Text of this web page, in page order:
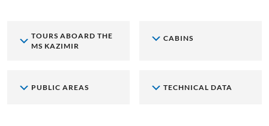
TOURS ABOARD THE
MS KAZIMIR
CABINS
PUBLIC AREAS TECHNICAL DATA